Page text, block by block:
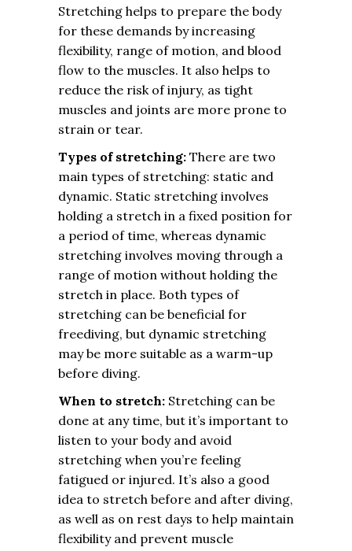
Stretching helps to prepare the body
for these demands by increasing
flexibility, range of motion, and blood
flow to the muscles. It also helps to
reduce the risk of injury, as tight
muscles and joints are more prone to
strain or tear.
Types of stretching: There are two
main types of stretching: static and
dynamic. Static stretching involves
holding a stretch in a fixed position for
a period of time, whereas dynamic
stretching involves moving through a
range of motion without holding the
stretch in place. Both types of
stretching can be beneficial for
freediving, but dynamic stretching
may be more suitable as a warm-up
before diving.
When to stretch: Stretching can be
done at any time, but it’s important to
listen to your body and avoid
stretching when you’re feeling
fatigued or injured. It’s also a good
idea to stretch before and after diving,
as well as on rest days to help maintain
flexibility and prevent muscle